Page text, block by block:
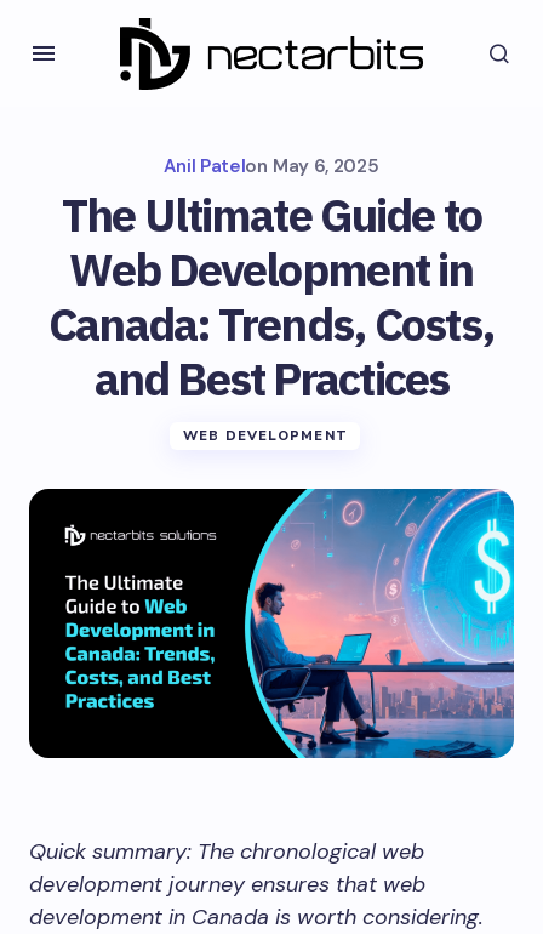
Anil Patelon May 6, 2025
The Ultimate Guide to
Web Development in
Canada: Trends, Costs,
and Best Practices
WEB DEVELOPMENT
Quick summary: The chronological web
development journey ensures that web
development in Canada is worth considering.